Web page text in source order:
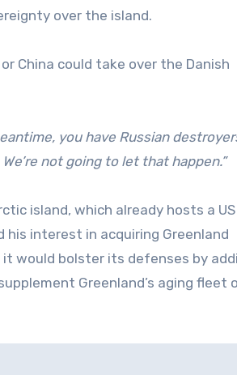
over the island.
China could take over the Danish
you have Russian
not going to let that happen.”
island, which already hosts a US
interest in acquiring Greenland
would bolster its defenses by
Greenland’s aging fleet